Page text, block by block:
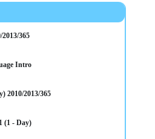
Industry Training Board have
on their Approved List We deliver
Premises
365
Intro
2010/2013/365
(1 - Day)